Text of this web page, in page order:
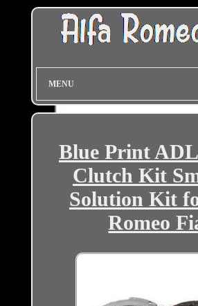
MENU
Blue Print
Clutch Kit
Solution Kit
Romeo